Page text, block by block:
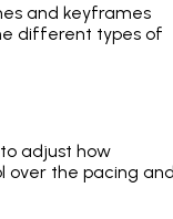
and keyframes
different types of
adjust how
over the pacing